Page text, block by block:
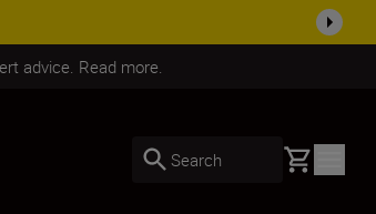
your kit today
advice. Read more.
Search Basket